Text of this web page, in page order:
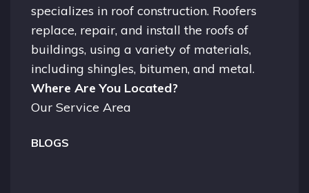
specializes in roof construction. Roofers
replace, repair, and install the roofs of
buildings, using a variety of materials,
including shingles, bitumen, and metal.
Where Are You Located?
Our Service Area
BLOGS